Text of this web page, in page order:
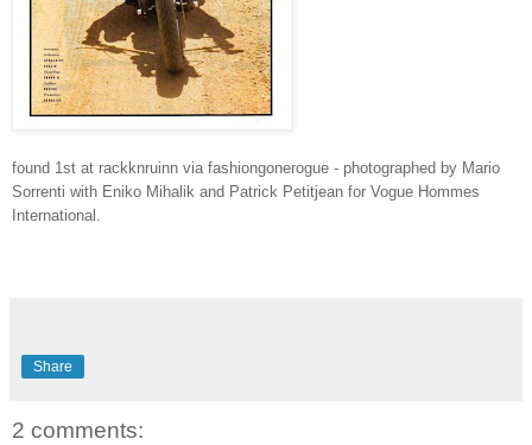
found 1st at rackknruinn via fashiongonerogue - photographed by Mario
Sorrenti with Eniko Mihalik and Patrick Petitjean for Vogue Hommes
International.
Share
2 comments: